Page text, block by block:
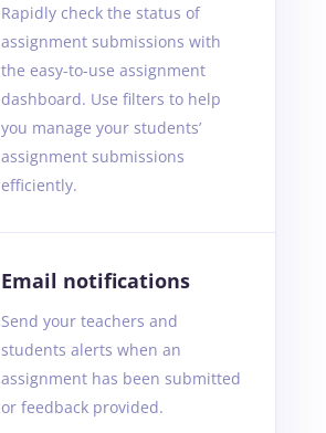
Rapidly check the status of
assignment submissions with
the easy-to-use assignment
dashboard. Use filters to help
you manage your students’
assignment submissions
efficiently.
Email notifications
Send your teachers and
students alerts when an
assignment has been submitted
or feedback provided.